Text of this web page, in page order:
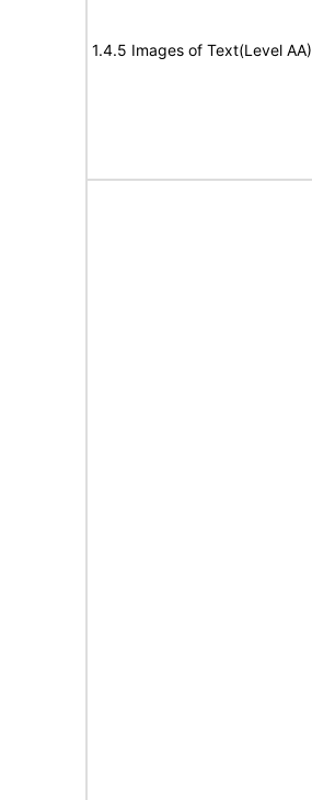
1.4.5 Images of Text(Level AA)